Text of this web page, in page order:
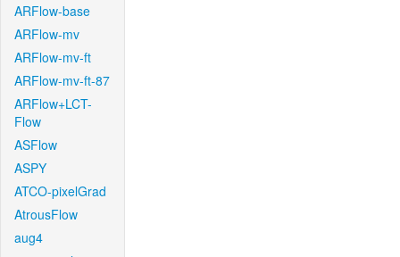
ARFlow-base
ARFlow-mv
ARFlow-mv-ft
ARFlow-mv-ft-87
ARFlow+LCT-
Flow
ASFlow
ASPY
ATCO-pixelGrad
AtrousFlow
aug4